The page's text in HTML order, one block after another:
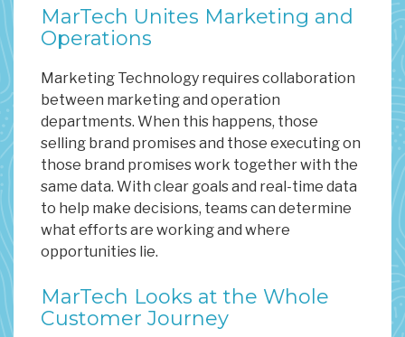
MarTech Unites Marketing and
Operations
Marketing Technology requires collaboration
between marketing and operation
departments. When this happens, those
selling brand promises and those executing on
those brand promises work together with the
same data. With clear goals and real-time data
to help make decisions, teams can determine
what efforts are working and where
opportunities lie.
MarTech Looks at the Whole
Customer Journey